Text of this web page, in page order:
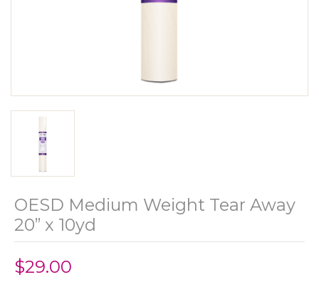
OESD Medium Weight Tear Away
20” x 10yd
$29.00